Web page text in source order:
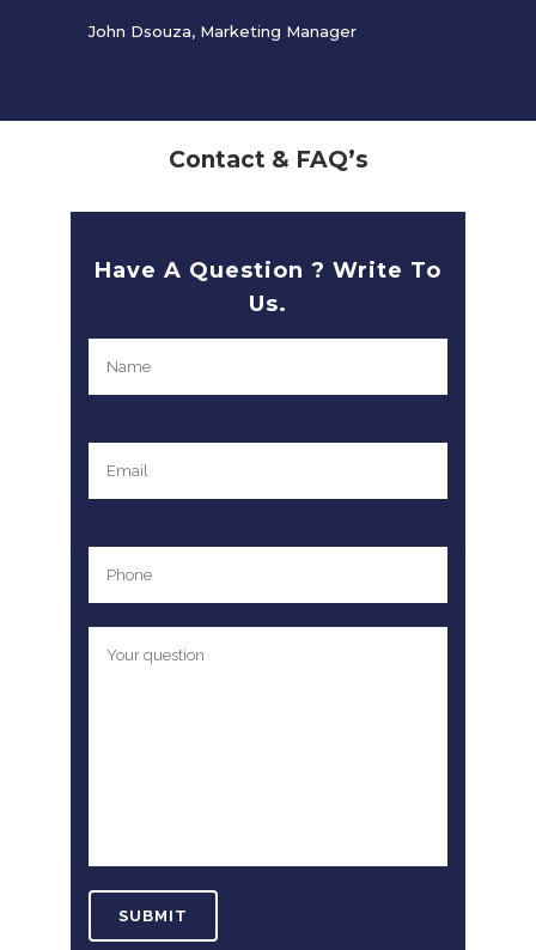
John Dsouza, Marketing Manager
Contact & FAQ’s
Have A Question ? Write To
Us.